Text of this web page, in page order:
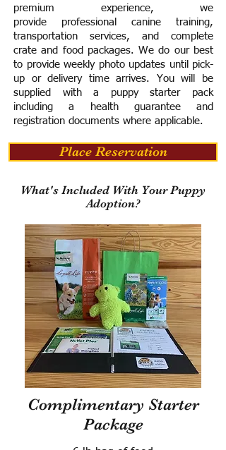
premium experience, we
provide professional canine training,
transportation services, and complete
crate and food packages. We do our best
to provide weekly photo updates until pick-
up or delivery time arrives. You will be
supplied with a puppy starter pack
including a health guarantee and
registration documents where applicable.
Place Reservation
What's Included With Your Puppy
Adoption?
Complimentary Starter
Package